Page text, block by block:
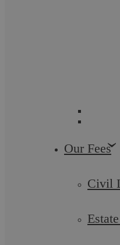
Our Fees
Civil
Five pitfalls to
commercial
Summary Two business
right feel and a landlord